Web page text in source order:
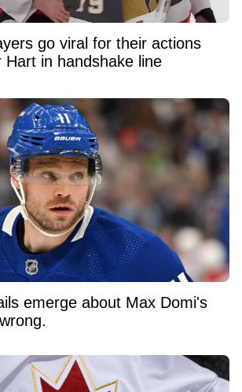
go viral for their actions
Hart in handshake line
emerge about Max Domi's